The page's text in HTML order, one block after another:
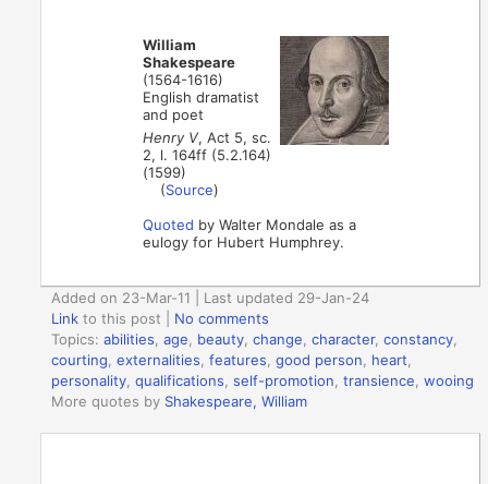
William
Shakespeare
(1564-1616)
English dramatist
and poet
Henry V, Act 5, sc.
2, l. 164ff (5.2.164)
(1599)
(Source)
Quoted by Walter Mondale as a
eulogy for Hubert Humphrey.
Added on 23-Mar-11 | Last updated 29-Jan-24
Link to this post
No comments
Topics:abilities ,age beauty ,change ,character,constancy
courting ,externalities ,features ,good person heart
personality ,qualifications ,self-promotion ,transience ,wooing
More quotes by Shakespeare, William